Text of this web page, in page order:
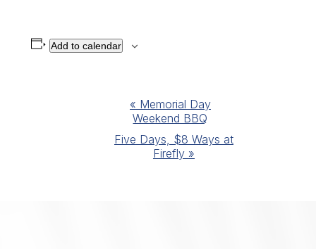
Add to calendar
« Memorial Day
Weekend BBQ
Five Days, $8 Ways at
Firefly »